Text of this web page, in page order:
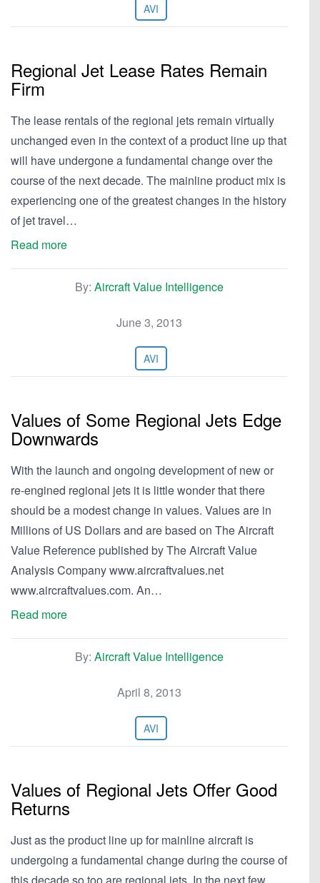
AVI
Regional Jet Lease Rates Remain
Firm
The lease rentals of the regional jets remain virtually
unchanged even in the context of a product line up that
will have undergone a fundamental change over the
course of the next decade. The mainline product mix is
experiencing one of the greatest changes in the history
of jet travel…
Read more
By: Aircraft Value Intelligence
June 3, 2013
AVI
Values of Some Regional Jets Edge
Downwards
With the launch and ongoing development of new or
re-engined regional jets it is little wonder that there
should be a modest change in values. Values are in
Millions of US Dollars and are based on The Aircraft
Value Reference published by The Aircraft Value
Analysis Company www.aircraftvalues.net
www.aircraftvalues.com. An…
Read more
By: Aircraft Value Intelligence
April 8, 2013
AVI
Values of Regional Jets Offer Good
Returns
Just as the product line up for mainline aircraft is
undergoing a fundamental change during the course of